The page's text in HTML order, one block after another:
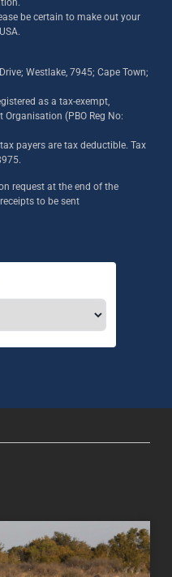
be certain to make out your
Westlake, 7945; Cape Town;
as a tax-exempt,
(PBO Reg No:
payers are tax deductible. Tax
request at the end of the
to be sent